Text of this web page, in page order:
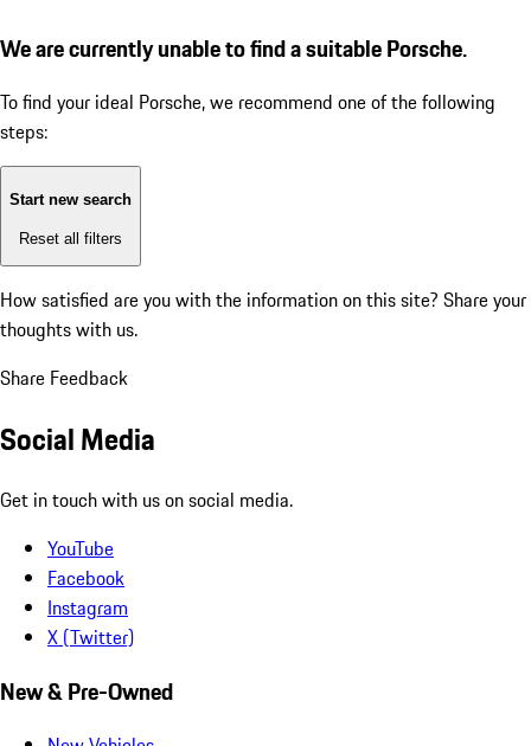
We are currently unable to find a suitable Porsche.
To find your ideal Porsche, we recommend one of the following
steps:
Start new search
Reset all filters
How satisfied are you with the information on this site? Share your
thoughts with us.
Share Feedback
Social Media
Get in touch with us on social media.
YouTube
Facebook
Instagram
X (Twitter)
New & Pre-Owned